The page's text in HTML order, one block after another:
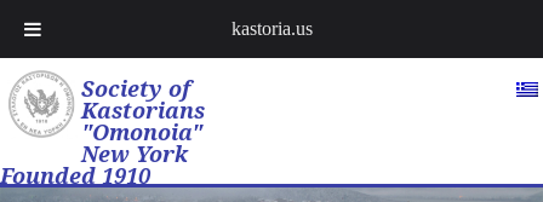
Society of
Kastorians
"Omonoia"
New York
Founded 1910
kastoria.us